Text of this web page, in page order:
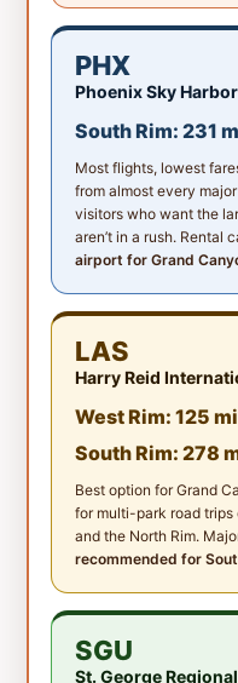
PHX
Phoenix Sky
South Rim: 231
Most flights, lowest
from almost every
visitors who want the
aren’t in a rush. Rental
airport for Grand
LAS
Harry Reid
West Rim: 125 mi
South Rim: 278
Best option for Grand
for multi-park road
and the North Rim.
recommended for
SGU
St. George